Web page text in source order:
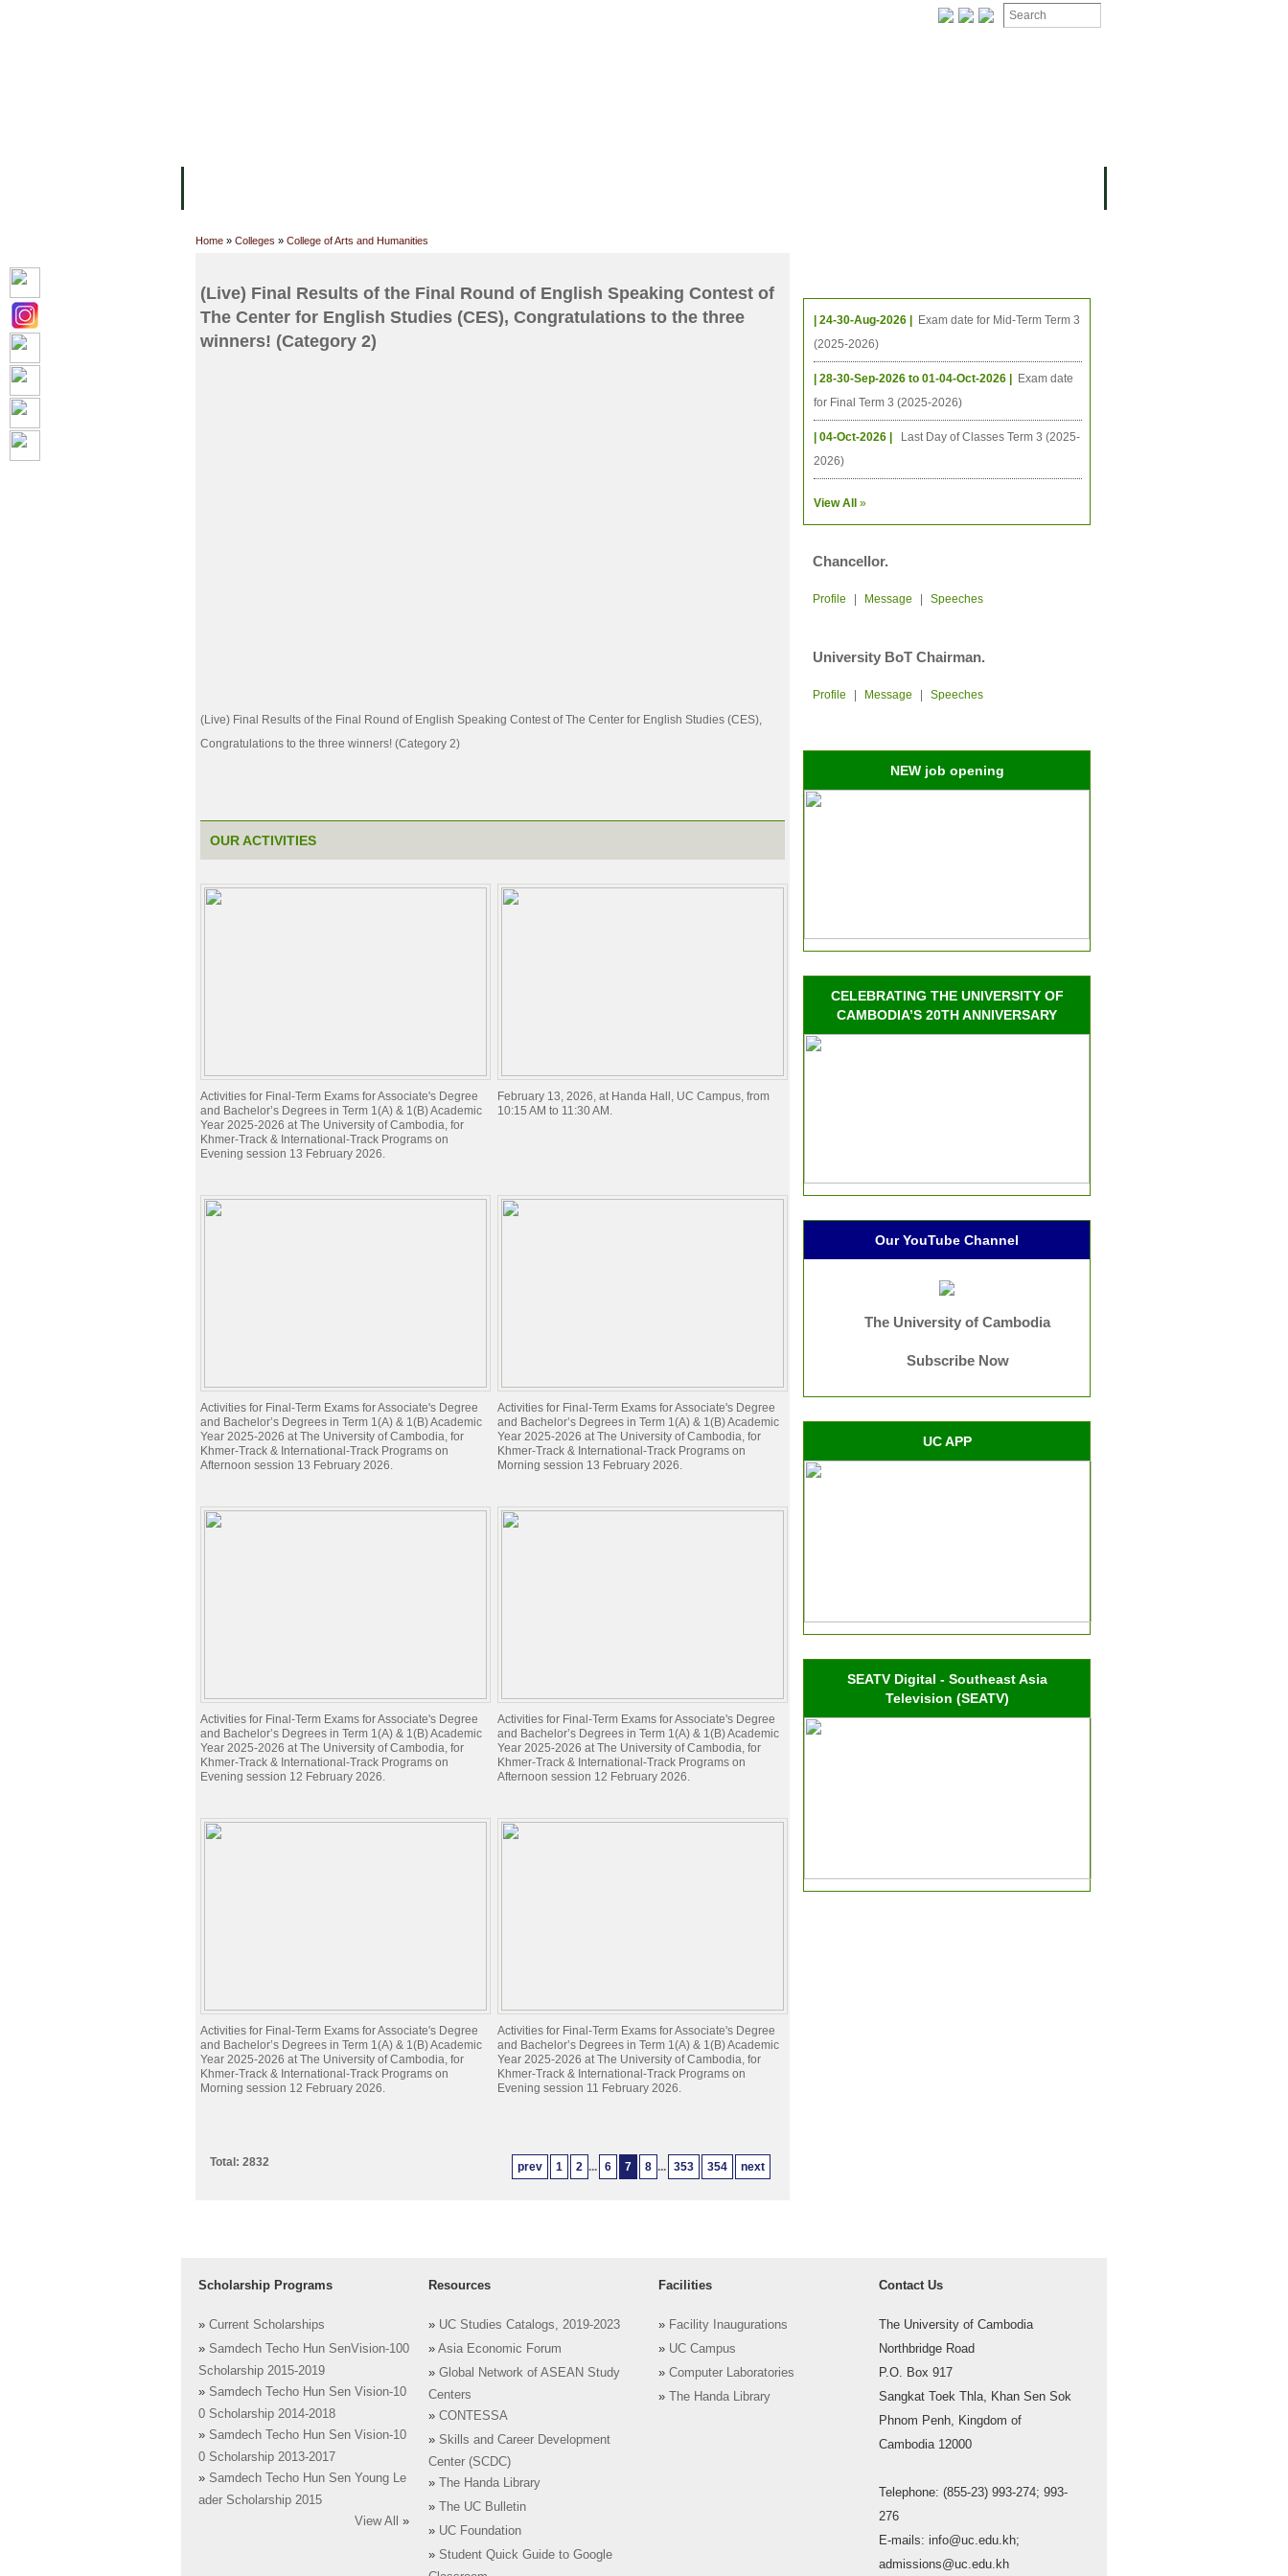
Home » Colleges » College of Arts and Humanities
(Live) Final Results of the Final Round of English Speaking Contest of
The Center for English Studies (CES), Congratulations to the three
winners! (Category 2)
(Live) Final Results of the Final Round of English Speaking Contest of The Center for English Studies (CES),
Congratulations to the three winners! (Category 2)
OUR ACTIVITIES
Activities for Final-Term Exams for Associate's Degree
and Bachelor’s Degrees in Term 1(A) & 1(B) Academic
Year 2025-2026 at The University of Cambodia, for
Khmer-Track & International-Track Programs on
Evening session 13 February 2026.
February 13, 2026, at Handa Hall, UC Campus, from
10:15 AM to 11:30 AM.
Activities for Final-Term Exams for Associate's Degree
and Bachelor’s Degrees in Term 1(A) & 1(B) Academic
Year 2025-2026 at The University of Cambodia, for
Khmer-Track & International-Track Programs on
Afternoon session 13 February 2026.
Activities for Final-Term Exams for Associate's Degree
and Bachelor’s Degrees in Term 1(A) & 1(B) Academic
Year 2025-2026 at The University of Cambodia, for
Khmer-Track & International-Track Programs on
Morning session 13 February 2026.
Activities for Final-Term Exams for Associate's Degree
and Bachelor’s Degrees in Term 1(A) & 1(B) Academic
Year 2025-2026 at The University of Cambodia, for
Khmer-Track & International-Track Programs on
Evening session 12 February 2026.
Activities for Final-Term Exams for Associate's Degree
and Bachelor’s Degrees in Term 1(A) & 1(B) Academic
Year 2025-2026 at The University of Cambodia, for
Khmer-Track & International-Track Programs on
Afternoon session 12 February 2026.
Activities for Final-Term Exams for Associate's Degree
and Bachelor’s Degrees in Term 1(A) & 1(B) Academic
Year 2025-2026 at The University of Cambodia, for
Khmer-Track & International-Track Programs on
Morning session 12 February 2026.
Activities for Final-Term Exams for Associate's Degree
and Bachelor’s Degrees in Term 1(A) & 1(B) Academic
Year 2025-2026 at The University of Cambodia, for
Khmer-Track & International-Track Programs on
Evening session 11 February 2026.
prev 1 2 ... 6 7 8 ... 353 354 next
Total: 2832
| 24-30-Aug-2026 |
Exam date for Mid-Term Term 3
(2025-2026)
| 28-30-Sep-2026 to 01-04-Oct-2026 |
Exam date
for Final Term 3 (2025-2026)
| 04-Oct-2026 |
Last Day of Classes Term 3 (2025-
2026)
View All »
Chancellor.
Profile Message Speeches
University BoT Chairman.
Profile Message Speeches
NEW job opening
CELEBRATING THE UNIVERSITY OF
CAMBODIA’S 20TH ANNIVERSARY
Our YouTube Channel
The University of Cambodia
Subscribe Now
UC APP
SEATV Digital - Southeast Asia
Television (SEATV)
Scholarship Programs
» Current Scholarships
» Samdech Techo Hun SenVision-100
Scholarship 2015-2019
» Samdech Techo Hun Sen Vision-10
0 Scholarship 2014-2018
» Samdech Techo Hun Sen Vision-10
0 Scholarship 2013-2017
» Samdech Techo Hun Sen Young Le
ader Scholarship 2015
View All
»
Resources
» UC Studies Catalogs, 2019-2023
» Asia Economic Forum
» Global Network of ASEAN Study
Centers
» CONTESSA
» Skills and Career Development
Center (SCDC)
»
The Handa Library
»
The UC Bulletin
» UC Foundation
» Student Quick Guide to Google
Facilities
» Facility Inaugurations
» UC Campus
» Computer Laboratories
»
The Handa Library
Contact Us
The University of Cambodia
Northbridge Road
P.O. Box 917
Sangkat Toek Thla, Khan Sen Sok
Phnom Penh, Kingdom of
Cambodia 12000
Telephone: (855-23) 993-274; 993-
276
E-mails: info@uc.edu.kh;
admissions@uc.edu.kh